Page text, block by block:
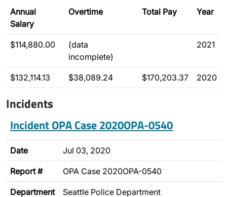
Annual
Salary
Overtime Total Pay Year
$114,880.00
(data
incomplete)
2021
$132,114.13 $38,089.24 $170,203.37 2020
Incidents
Incident OPA Case 2020OPA-0540
Date Jul 03, 2020
Report # OPA Case 2020OPA-0540
Department Seattle Police Department